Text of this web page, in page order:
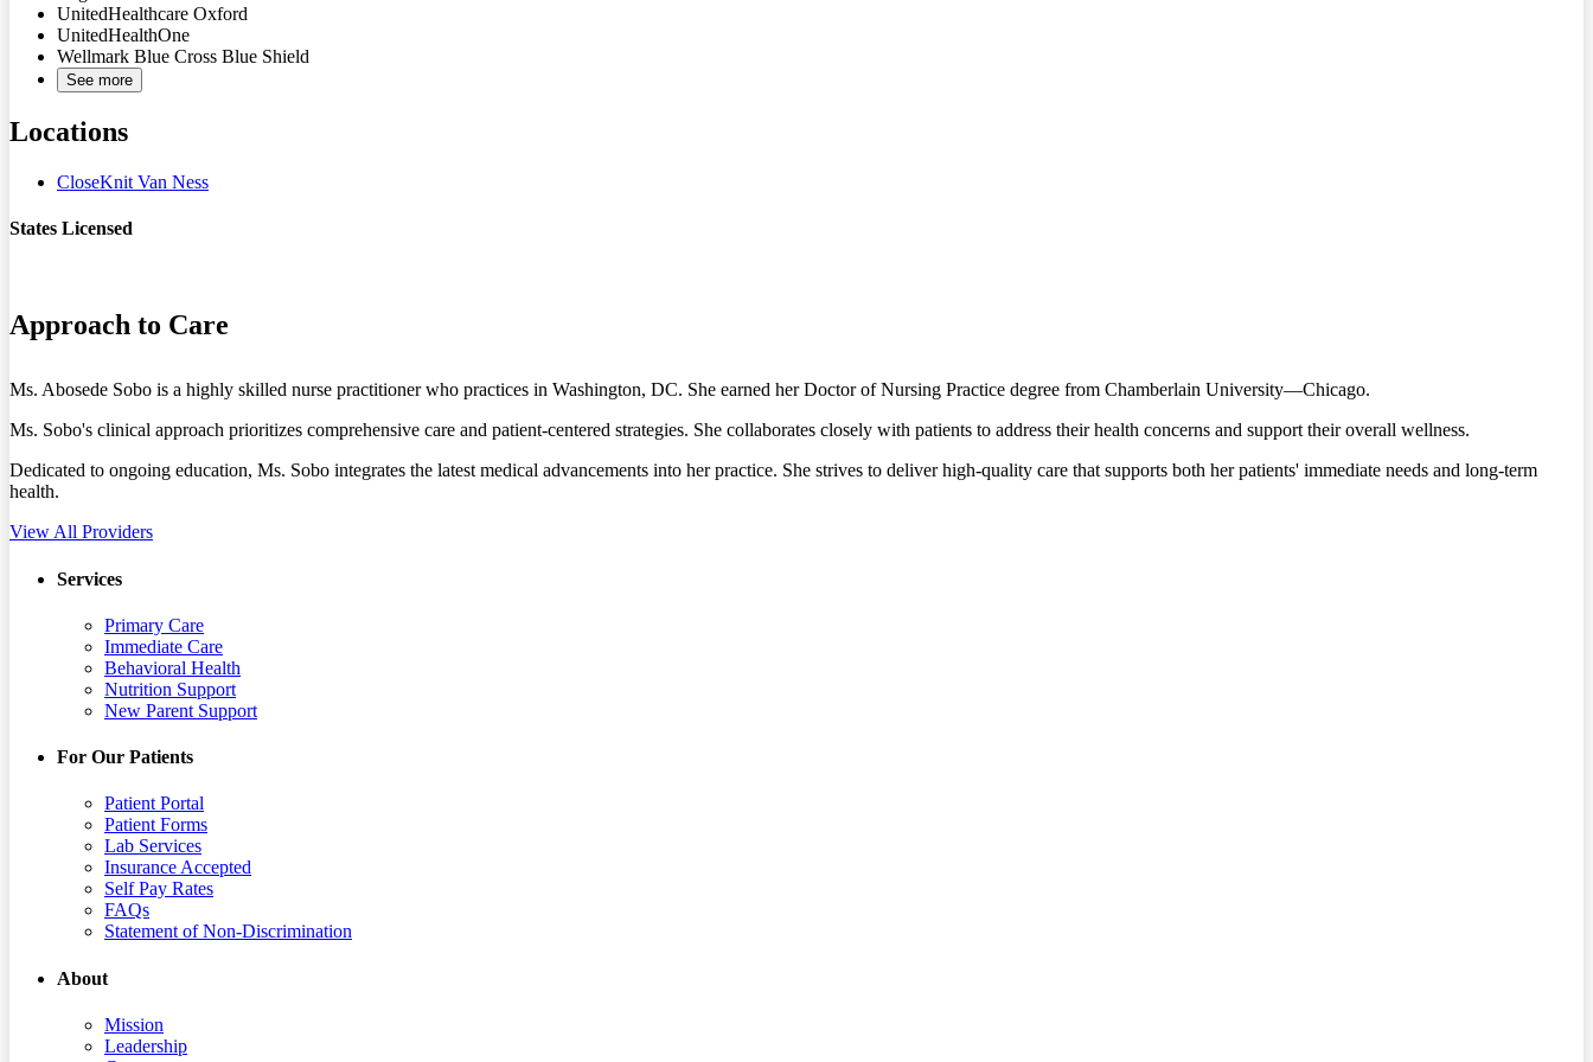
UnitedHealthcare Oxford
UnitedHealthOne
Wellmark Blue Cross Blue Shield
See more
Locations
CloseKnit Van Ness
States Licensed
Approach to Care
Ms. Abosede Sobo is a highly skilled nurse practitioner who practices in Washington, DC. She earned her Doctor of Nursing Practice degree from Chamberlain University—Chicago.
Ms. Sobo's clinical approach prioritizes comprehensive care and patient-centered strategies. She collaborates closely with patients to address their health concerns and support their overall wellness.
Dedicated to ongoing education, Ms. Sobo integrates the latest medical advancements into her practice. She strives to deliver high-quality care that supports both her patients' immediate needs and long-term
health.
View All Providers
Services
Primary Care
Immediate Care
Behavioral Health
Nutrition Support
New Parent Support
For Our Patients
Patient Portal
Patient Forms
Lab Services
Insurance Accepted
Self Pay Rates
FAQs
Statement of Non-Discrimination
About
Mission
Leadership